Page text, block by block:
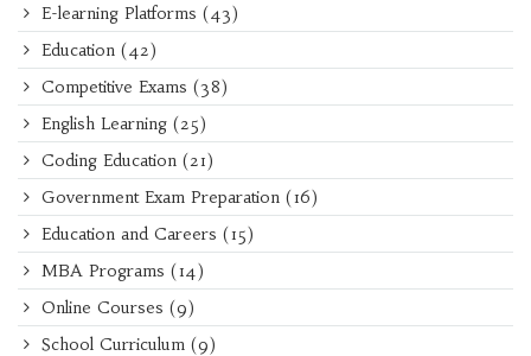
E-learning Platforms (43)
Education (42)
Competitive Exams (38)
English Learning (25)
Coding Education (21)
Government Exam Preparation (16)
Education and Careers (15)
MBA Programs (14)
Online Courses (9)
School Curriculum (9)